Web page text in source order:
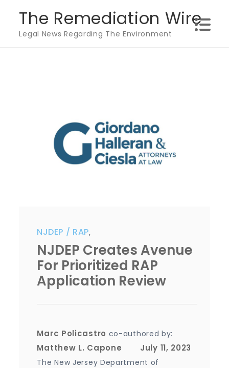
content
The Remediation Wire
Legal News Regarding The Environment
NJDEP ,
RAP
NJDEP Creates Avenue
For Prioritized RAP
Application Review
Marc Policastro co-authored by:
Matthew L. Capone
The New Jersey Department of